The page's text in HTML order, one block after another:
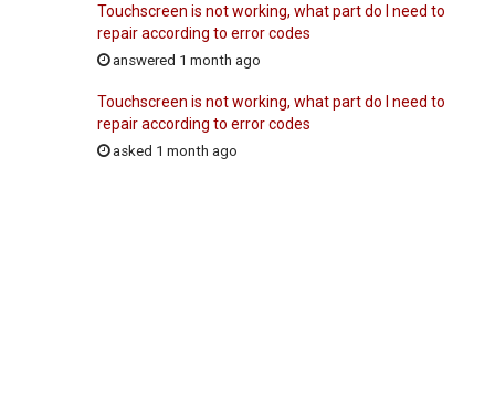
Touchscreen is not working, what part do I need to
repair according to error codes
answered 1 month ago
Touchscreen is not working, what part do I need to
repair according to error codes
asked 1 month ago